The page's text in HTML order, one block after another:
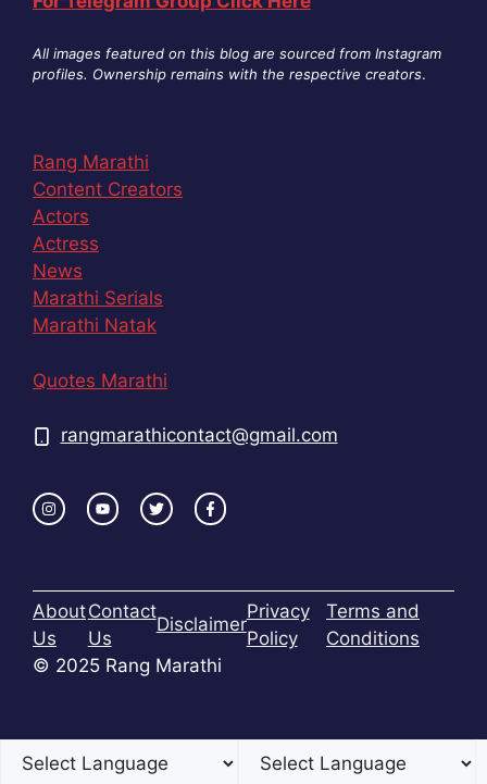
All images featured on this blog are sourced from Instagram
profiles. Ownership remains with the respective creators.
Rang Marathi
Content Creators
Actors
Actress
News
Marathi Serials
Marathi Natak
Quotes Marathi
rangmarathicontact@gmail.com
About
Us
Contact
Us
Disclaimer
Privacy
Policy
Terms and
Conditions
© 2025 Rang Marathi